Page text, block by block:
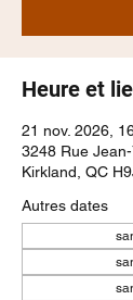
Heure et
21 nov. 2026,
3248 Rue
Kirkland, QC
Autres dates